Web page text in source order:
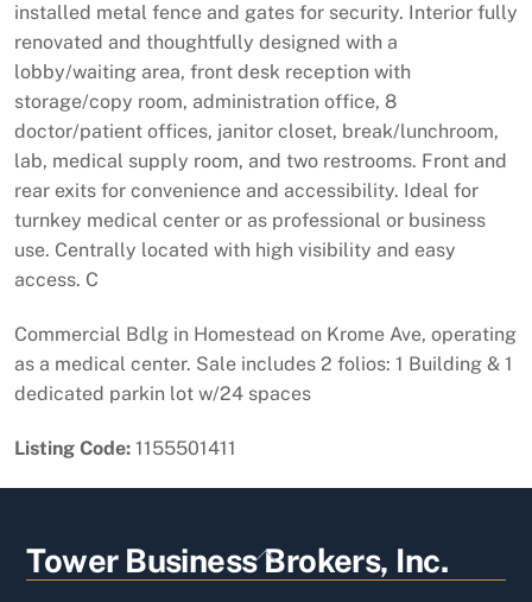
installed metal fence and gates for security. Interior fully
renovated and thoughtfully designed with a
lobby/waiting area, front desk reception with
storage/copy room, administration office, 8
doctor/patient offices, janitor closet, break/lunchroom,
lab, medical supply room, and two restrooms. Front and
rear exits for convenience and accessibility. Ideal for
turnkey medical center or as professional or business
use. Centrally located with high visibility and easy
access. C
Commercial Bdlg in Homestead on Krome Ave, operating
as a medical center. Sale includes 2 folios: 1 Building & 1
dedicated parkin lot w/24 spaces
Listing Code: 1155501411
Back
To
Tower Business Brokers, Inc.